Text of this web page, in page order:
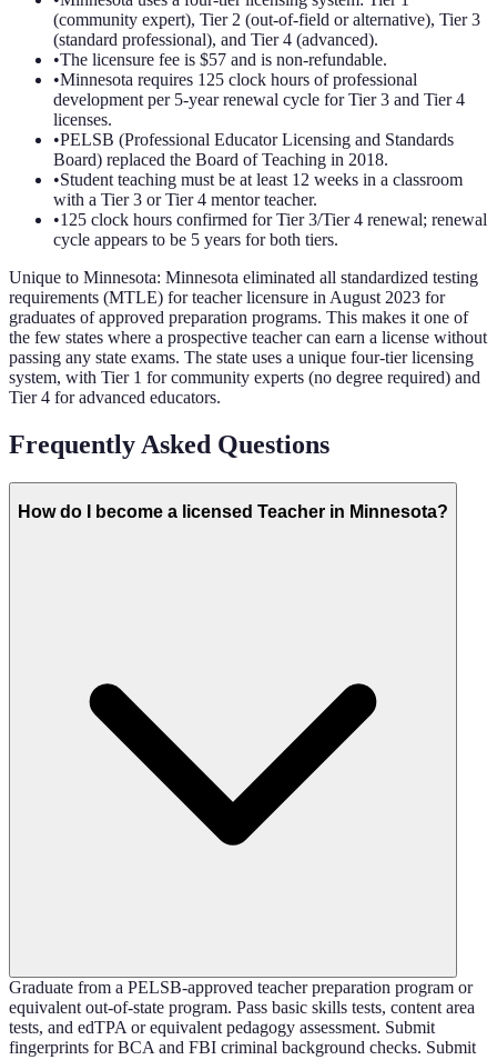
(community expert), Tier 2 (out-of-field or alternative), Tier 3
(standard professional), and Tier 4 (advanced).
•The licensure fee is $57 and is non-refundable.
•Minnesota requires 125 clock hours of professional
development per 5-year renewal cycle for Tier 3 and Tier 4
licenses.
•PELSB (Professional Educator Licensing and Standards
Board) replaced the Board of Teaching in 2018.
•Student teaching must be at least 12 weeks in a classroom
with a Tier 3 or Tier 4 mentor teacher.
•125 clock hours confirmed for Tier 3/Tier 4 renewal; renewal
cycle appears to be 5 years for both tiers.
Unique to Minnesota: Minnesota eliminated all standardized testing
requirements (MTLE) for teacher licensure in August 2023 for
graduates of approved preparation programs. This makes it one of
the few states where a prospective teacher can earn a license without
passing any state exams. The state uses a unique four-tier licensing
system, with Tier 1 for community experts (no degree required) and
Tier 4 for advanced educators.
Frequently Asked Questions
How do I become a licensed Teacher in Minnesota?
Graduate from a PELSB-approved teacher preparation program or
equivalent out-of-state program. Pass basic skills tests, content area
tests, and edTPA or equivalent pedagogy assessment. Submit
fingerprints for BCA and FBI criminal background checks. Submit